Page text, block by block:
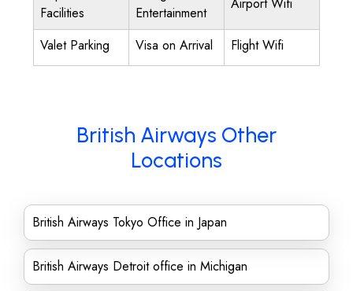
Facilities
Entertainment
Valet Parking Visa on Arrival Flight Wifi
British Airways Other
Locations
British Airways Tokyo Office in Japan
British Airways Detroit office in Michigan